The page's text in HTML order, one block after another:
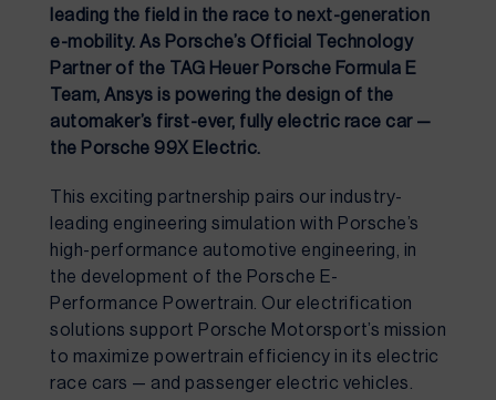
leading the field in the race to next-generation
e-mobility. As Porsche’s Official Technology
Partner of the TAG Heuer Porsche Formula E
Team, Ansys is powering the design of the
automaker’s first-ever, fully electric race car —
the Porsche 99X Electric.
This exciting partnership pairs our industry-
leading engineering simulation with Porsche’s
high-performance automotive engineering, in
the development of the Porsche E-
Performance Powertrain. Our electrification
solutions support Porsche Motorsport’s mission
to maximize powertrain efficiency in its electric
race cars — and passenger electric vehicles.